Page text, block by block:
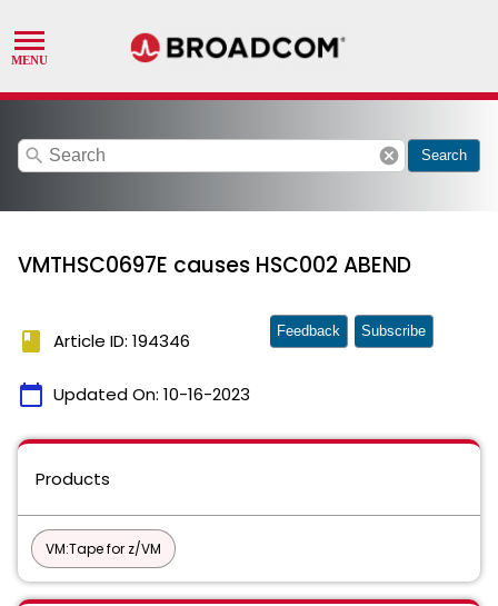
search cancel Search
VMTHSC0697E causes HSC002 ABEND
book Article ID: 194346
calendar_today Updated On: 10-16-2023
Feedback Subscribe
Products
VM:Tape for z/VM